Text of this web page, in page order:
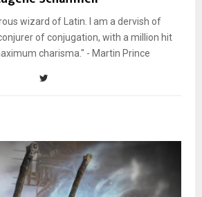
wizard of Latin. I am a dervish of
of conjugation, with a million hit
charisma." - Martin Prince